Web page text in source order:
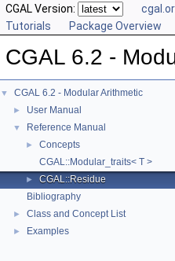
CGAL Version:
Tutorials
Package Overview
CGAL 6.2 -
▼ CGAL 6.2 - Modular Arithmetic
► User Manual
▼ Reference Manual
►
Concepts
CGAL::Modular_traits< T >
►
CGAL::Residue
Bibliography
► Class and Concept List
► Examples